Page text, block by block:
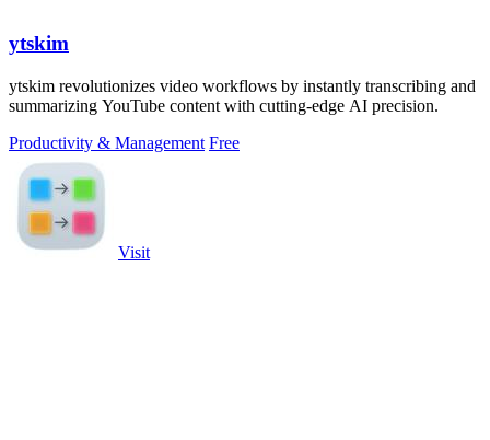
ytskim
ytskim revolutionizes video workflows by instantly transcribing and
summarizing YouTube content with cutting-edge AI precision.
Productivity & Management Free
Visit